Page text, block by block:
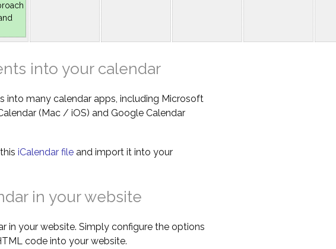
into your calendar
into many calendar apps, including Microsoft
(Mac / iOS) and Google Calendar
iCalendar file and import it into your
in your website
in your website. Simply configure the options
code into your website.